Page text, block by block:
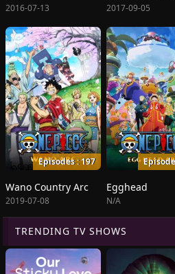
2016-07-13 2017-09-05
Episodes : 197
Wano Country Arc
2019-07-08
Egghead
N/A
TRENDING TV SHOWS